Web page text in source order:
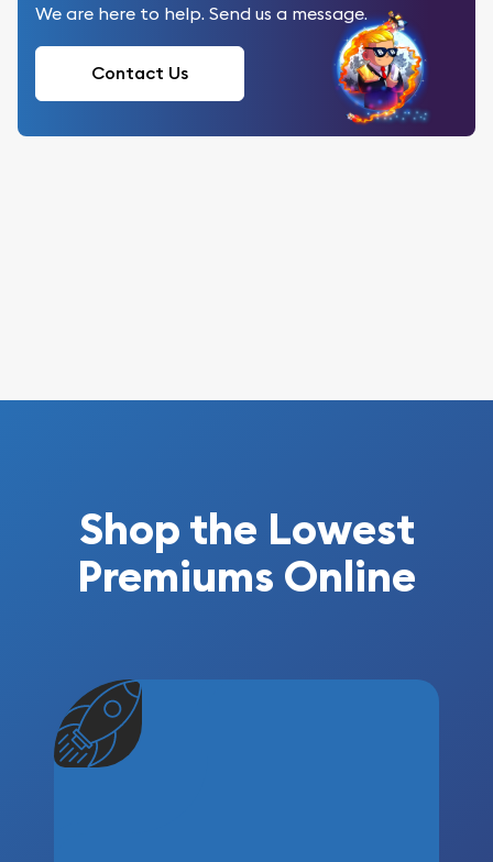
We are here to help. Send us a message.
Contact Us
Shop the Lowest
Premiums Online